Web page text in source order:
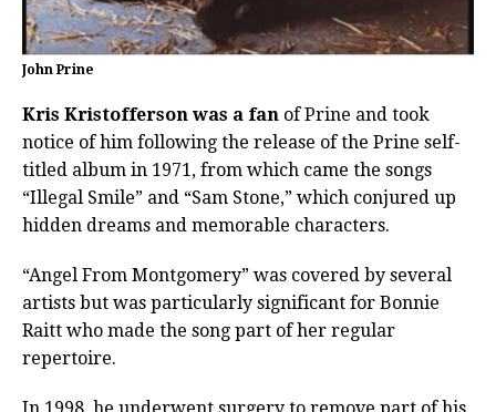
John Prine
Kris Kristofferson was a fan of Prine and took
notice of him following the release of the Prine self-
titled album in 1971, from which came the songs
“Illegal Smile” and “Sam Stone,” which conjured up
hidden dreams and memorable characters.
“Angel From Montgomery” was covered by several
artists but was particularly significant for Bonnie
Raitt who made the song part of her regular
repertoire.